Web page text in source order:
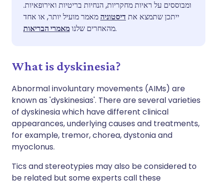
שתף דרך לינקדאין
שתף דרך WhatsApp
העתק קישור
🇮🇹 Italiano 🇵🇹
🇸🇦 عربي
ומבוססים על ראיות מחקריות, הנחיות בריטיות ואירופאיות.
ייתכן שתמצא את דיסטוניהמאמר מועיל יותר, או אחד
מהאחרים שלנומאמרי הבריאות .
What is dyskinesia?
Abnormal involuntary movements (AIMs) are
known as 'dyskinesias'. There are several varieties
of dyskinesia which have different clinical
appearances, underlying causes and treatments,
for example, tremor, chorea, dystonia and
myoclonus.
Tics and stereotypies may also be considered to
be related but some experts call these